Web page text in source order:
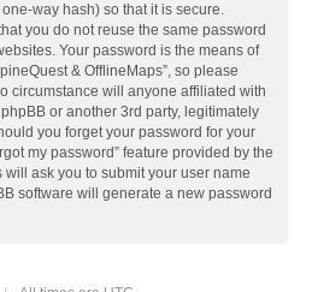
way hash) so that it is secure.
you do not reuse the same password
Your password is the means of
& OfflineMaps”, so please
circumstance will anyone affiliated with
or another 3rd party, legitimately
you forget your password for your
my password” feature provided by the
ask you to submit your user name
software will generate a new password